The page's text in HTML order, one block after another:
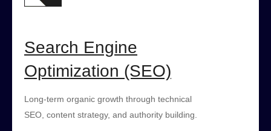
Search Engine
Optimization (SEO)
Long-term organic growth through technical
SEO, content strategy, and authority building.